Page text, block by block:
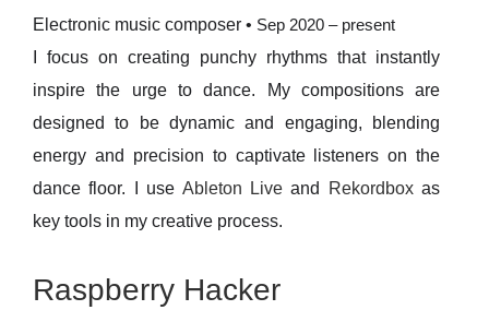
Electronic music composer • Sep 2020 – present
I focus on creating punchy rhythms that instantly
inspire the urge to dance. My compositions are
designed to be dynamic and engaging, blending
energy and precision to captivate listeners on the
dance floor. I use Ableton Live and Rekordboxas
key tools in my creative process.
Raspberry Hacker